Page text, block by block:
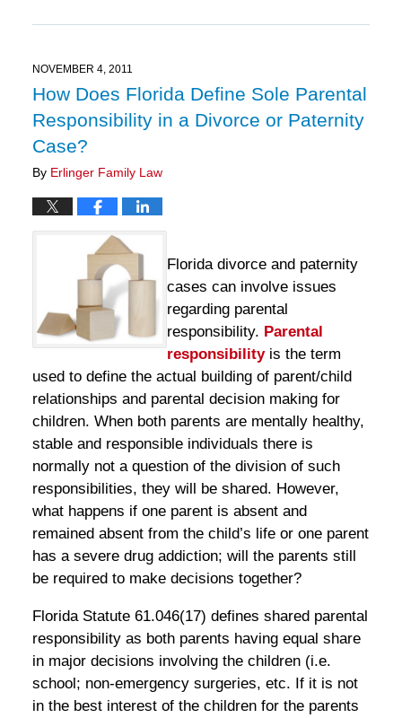
11:13
am
NOVEMBER 4, 2011
How Does Florida Define Sole Parental
Responsibility in a Divorce or Paternity
Case?
By Erlinger Family Law
Florida divorce and paternity
cases can involve issues
regarding parental
responsibility. Parental
responsibilityis the term
used to define the actual building of parent/child
relationships and parental decision making for
children. When both parents are mentally healthy,
stable and responsible individuals there is
normally not a question of the division of such
responsibilities, they will be shared. However,
what happens if one parent is absent and
remained absent from the child’s life or one parent
has a severe drug addiction; will the parents still
be required to make decisions together?
Florida Statute 61.046(17) defines shared parental
responsibility as both parents having equal share
in major decisions involving the children (i.e.
school; non-emergency surgeries, etc. If it is not
in the best interest of the children for the parents